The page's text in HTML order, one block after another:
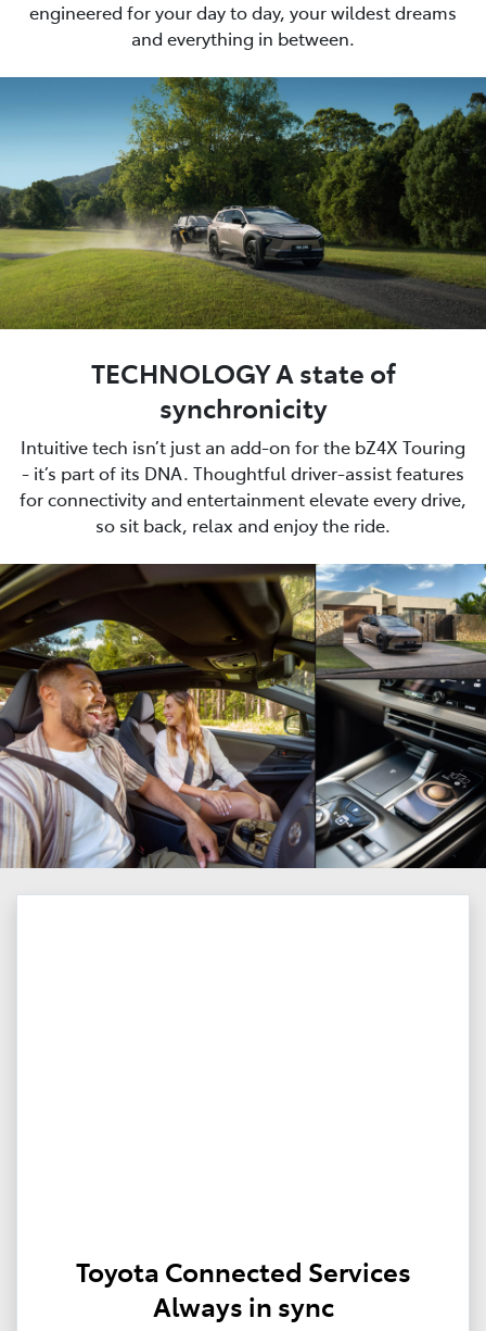
engineered for your day to day, your wildest dreams
and everything in between.
TECHNOLOGY A state of
synchronicity
Intuitive tech isn’t just an add-on for the bZ4X Touring
- it’s part of its DNA. Thoughtful driver-assist features
for connectivity and entertainment elevate every drive,
so sit back, relax and enjoy the ride.
Toyota Connected Services
Always in sync